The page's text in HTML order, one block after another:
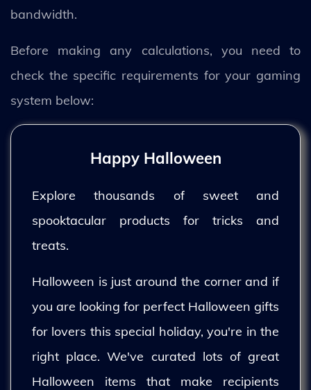
bandwidth.
Before making any calculations, you need to
check the specific requirements for your gaming
system below:
Happy Halloween
Explore thousands of sweet and
spooktacular products for tricks and
treats.
Halloween is just around the corner and if
you are looking for perfect Halloween gifts
for lovers this special holiday, you're in the
right place. We've curated lots of great
Halloween items that make recipients